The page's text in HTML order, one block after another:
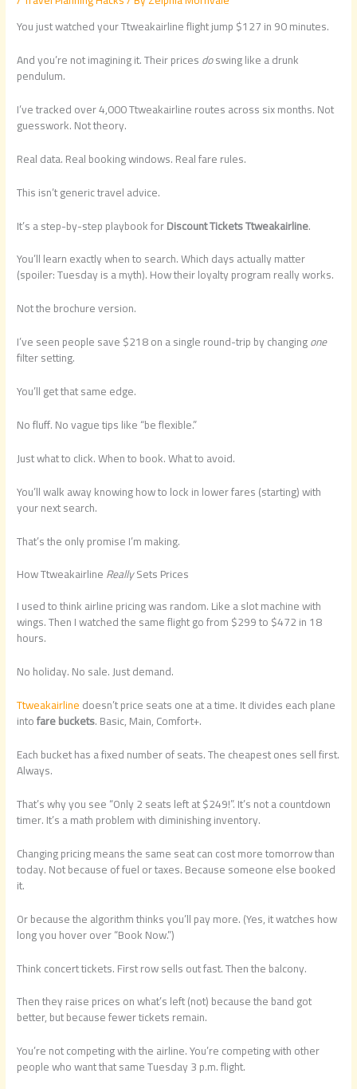
You just watched your Ttweakairline flight jump $127 in 90 minutes.
And you’re not imagining it. Their pricesdoswing like a drunk
pendulum.
I’ve tracked over 4,000 Ttweakairline routes across six months. Not
guesswork. Not theory.
Real data. Real booking windows. Real fare rules.
This isn’t generic travel advice.
It’s a step-by-step playbook forDiscount Tickets Ttweakairline.
You’ll learn exactly when to search. Which days actually matter
(spoiler: Tuesday is a myth). How their loyalty program really works.
Not the brochure version.
I’ve seen people save $218 on a single round-trip by changingone
filter setting.
You’ll get that same edge.
No fluff. No vague tips like “be flexible.”
Just what to click. When to book. What to avoid.
You’ll walk away knowing how to lock in lower fares (starting) with
your next search.
That’s the only promise I’m making.
How TtweakairlineReallySets Prices
I used to think airline pricing was random. Like a slot machine with
wings. Then I watched the same flight go from $299 to $472 in 18
hours.
No holiday. No sale. Just demand.
Ttweakairlinedoesn’t price seats one at a time. It divides each plane
intofare buckets. Basic, Main, Comfort+.
Each bucket has a fixed number of seats. The cheapest ones sell first.
Always.
That’s why you see “Only 2 seats left at $249!”. It’s not a countdown
timer. It’s a math problem with diminishing inventory.
Changing pricing means the same seat can cost more tomorrow than
today. Not because of fuel or taxes. Because someone else booked
it.
Or because the algorithm thinks you’ll pay more. (Yes, it watches how
long you hover over “Book Now.”)
Think concert tickets. First row sells out fast. Then the balcony.
Then they raise prices on what’s left (not) because the band got
better, but because fewer tickets remain.
You’re not competing with the airline. You’re competing with other
people who want that same Tuesday 3 p.m. flight.